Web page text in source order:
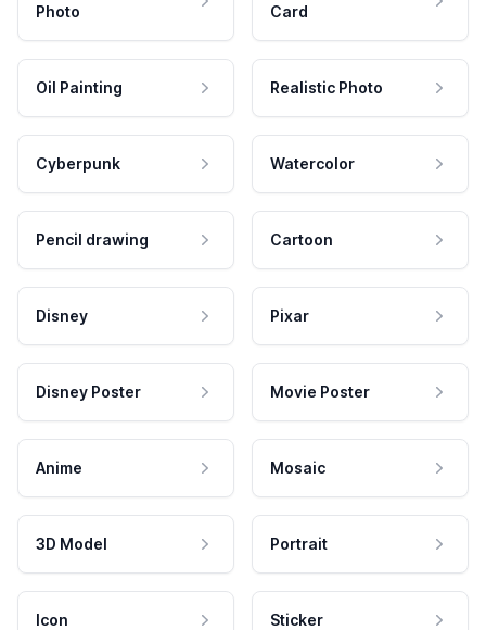
Photo
Card
Oil Painting Realistic Photo
Cyberpunk Watercolor
Pencil drawing Cartoon
Disney Pixar
Disney Poster Movie Poster
Anime Mosaic
3D Model Portrait
Icon Sticker